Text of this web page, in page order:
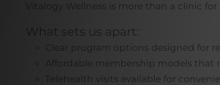
Vitalogy Wellness is more than a clinic
What sets us apart:
Clear program options designed for
Affordable membership models that
Telehealth visits available for